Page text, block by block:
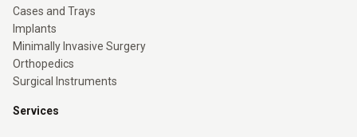
Cases and Trays
Implants
Minimally Invasive Surgery
Orthopedics
Surgical Instruments
Services